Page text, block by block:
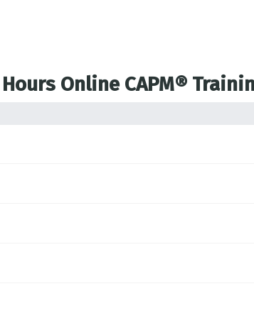
Online CAPM®